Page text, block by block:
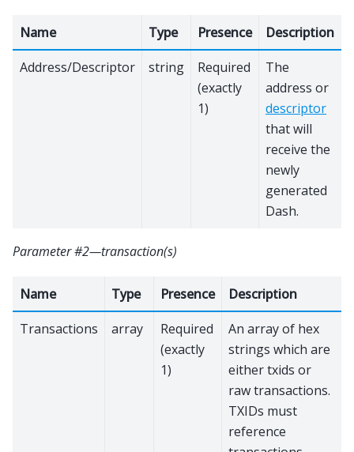
Name Type Presence
Description
Address/Descriptor
string
Required
(exactly
1)
The
address or
descriptor
that will
receive the
newly
generated
Dash.
Parameter #2—transaction(s)
Name Type Presence
Description
Transactions
array
Required
(exactly
1)
An array of hex
strings which are
either txids or
raw transactions.
TXIDs must
reference